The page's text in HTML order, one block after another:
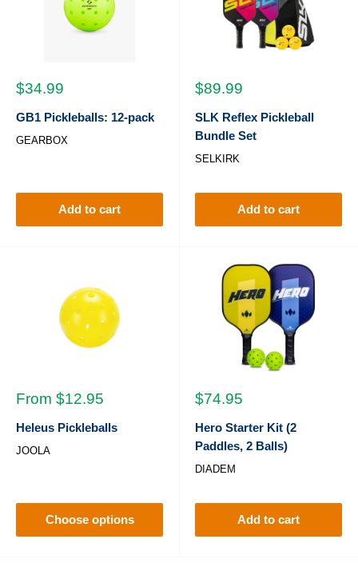
Sale
$34.99
GB1 Pickleballs: 12-pack
GEARBOX
Add to cart
Sale
$89.99
SLK Reflex Pickleball
Bundle Set
SELKIRK
Add to cart
Sale
From $12.95
Heleus Pickleballs
JOOLA
Choose options
Sale
$74.95
Hero Starter Kit (2
Paddles, 2 Balls)
DIADEM
Add to cart